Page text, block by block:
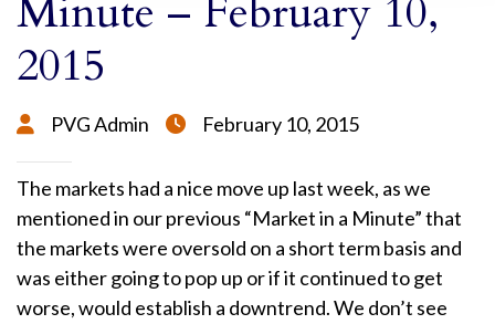
Minute – February 10,
2015
 PVG Admin  February 10, 2015
The markets had a nice move up last week, as we
mentioned in our previous “Market in a Minute” that
the markets were oversold on a short term basis and
was either going to pop up or if it continued to get
worse, would establish a downtrend. We don’t see